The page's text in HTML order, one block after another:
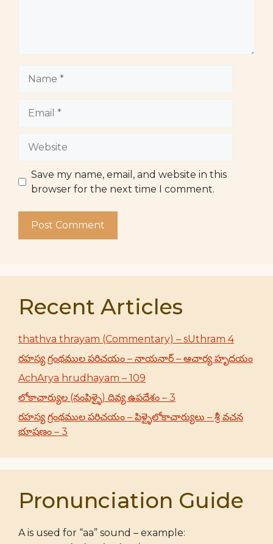
Save my name, email, and website in this
browser for the next time I comment.
Recent Articles
thathva thrayam (Commentary) – sUthram 4
రహస్య గ్రంథముల పరిచయం – నాయనార్ – ఆచార్య హృదయం
AchArya hrudhayam – 109
లోకాచార్యుల (నంపిళ్ళై) దివ్య ఉపదేశం – 3
రహస్య గ్రంథముల పరిచయం – పిళ్ళైలోకాచార్యులు – శ్రీ వచన
భూషణం – 3
Pronunciation Guide
A is used for “aa” sound – example: